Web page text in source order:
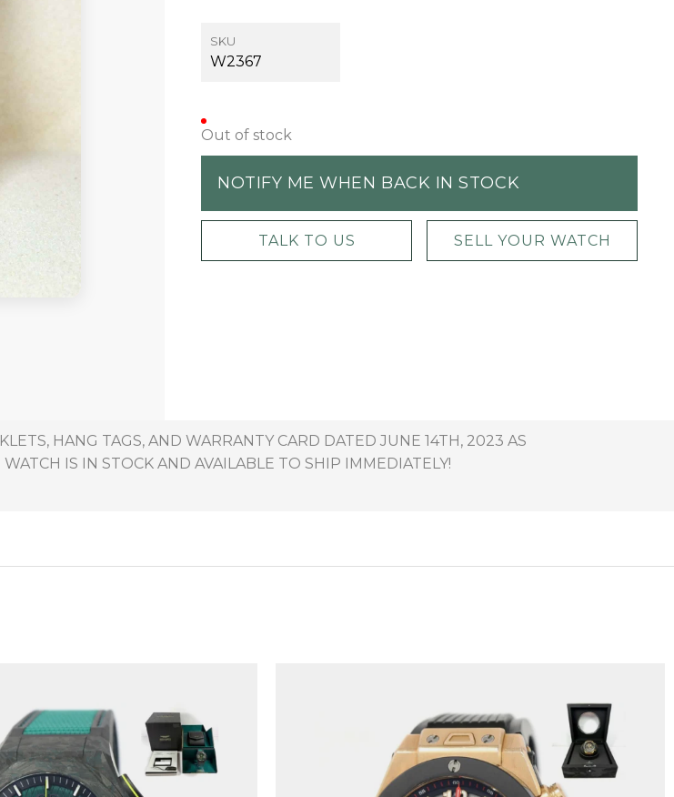
SKU
W2367
Out of stock
NOTIFY ME WHEN BACK IN STOCK
TALK TO US SELL YOUR WATCH
HANG TAGS, AND WARRANTY CARD DATED JUNE 14TH, 2023 AS
IS IN STOCK AND AVAILABLE TO SHIP IMMEDIATELY!